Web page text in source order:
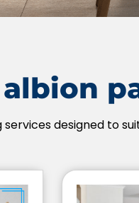
designed to